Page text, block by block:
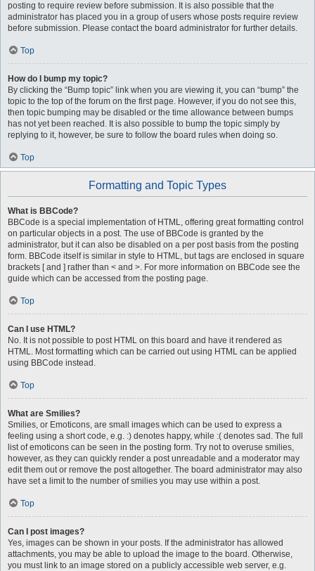
posting to require review before submission. It is also possible that the
administrator has placed you in a group of users whose posts require review
before submission. Please contact the board administrator for further details.
Top
How do I bump my topic?
By clicking the “Bump topic” link when you are viewing it, you can “bump” the
topic to the top of the forum on the first page. However, if you do not see this,
then topic bumping may be disabled or the time allowance between bumps
has not yet been reached. It is also possible to bump the topic simply by
replying to it, however, be sure to follow the board rules when doing so.
Top
Formatting and Topic Types
What is BBCode?
BBCode is a special implementation of HTML, offering great formatting control
on particular objects in a post. The use of BBCode is granted by the
administrator, but it can also be disabled on a per post basis from the posting
form. BBCode itself is similar in style to HTML, but tags are enclosed in square
brackets [ and ] rather than < and >. For more information on BBCode see the
guide which can be accessed from the posting page.
Top
Can I use HTML?
No. It is not possible to post HTML on this board and have it rendered as
HTML. Most formatting which can be carried out using HTML can be applied
using BBCode instead.
Top
What are Smilies?
Smilies, or Emoticons, are small images which can be used to express a
feeling using a short code, e.g. :) denotes happy, while :( denotes sad. The full
list of emoticons can be seen in the posting form. Try not to overuse smilies,
however, as they can quickly render a post unreadable and a moderator may
edit them out or remove the post altogether. The board administrator may also
have set a limit to the number of smilies you may use within a post.
Top
Can I post images?
Yes, images can be shown in your posts. If the administrator has allowed
attachments, you may be able to upload the image to the board. Otherwise,
you must link to an image stored on a publicly accessible web server, e.g.